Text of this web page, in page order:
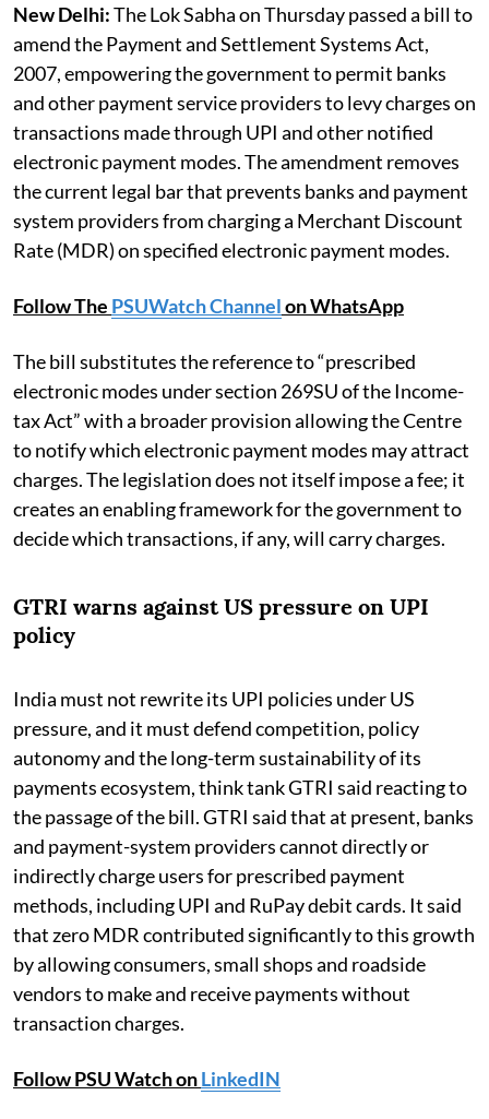
New Delhi:The Lok Sabha on Thursday passed a bill to
amend the Payment and Settlement Systems Act,
2007, empowering the government to permit banks
and other payment service providers to levy charges on
transactions made through UPI and other notified
electronic payment modes. The amendment removes
the current legal bar that prevents banks and payment
system providers from charging a Merchant Discount
Rate (MDR) on specified electronic payment modes.
Follow The PSUWatch Channelon WhatsApp
The bill substitutes the reference to “prescribed
electronic modes under section 269SU of the Income-
tax Act” with a broader provision allowing the Centre
to notify which electronic payment modes may attract
charges. The legislation does not itself impose a fee; it
creates an enabling framework for the government to
decide which transactions, if any, will carry charges.
GTRI warns against US pressure on UPI
policy
India must not rewrite its UPI policies under US
pressure, and it must defend competition, policy
autonomy and the long-term sustainability of its
payments ecosystem, think tank GTRI said reacting to
the passage of the bill. GTRI said that at present, banks
and payment-system providers cannot directly or
indirectly charge users for prescribed payment
methods, including UPI and RuPay debit cards. It said
that zero MDR contributed significantly to this growth
by allowing consumers, small shops and roadside
vendors to make and receive payments without
transaction charges.
Follow PSU Watch onLinkedIN